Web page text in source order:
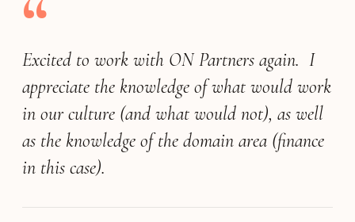
“
Excited to work with ON Partners again. I
appreciate the knowledge of what would work
in our culture (and what would not), as well
as the knowledge of the domain area (finance
in this case).